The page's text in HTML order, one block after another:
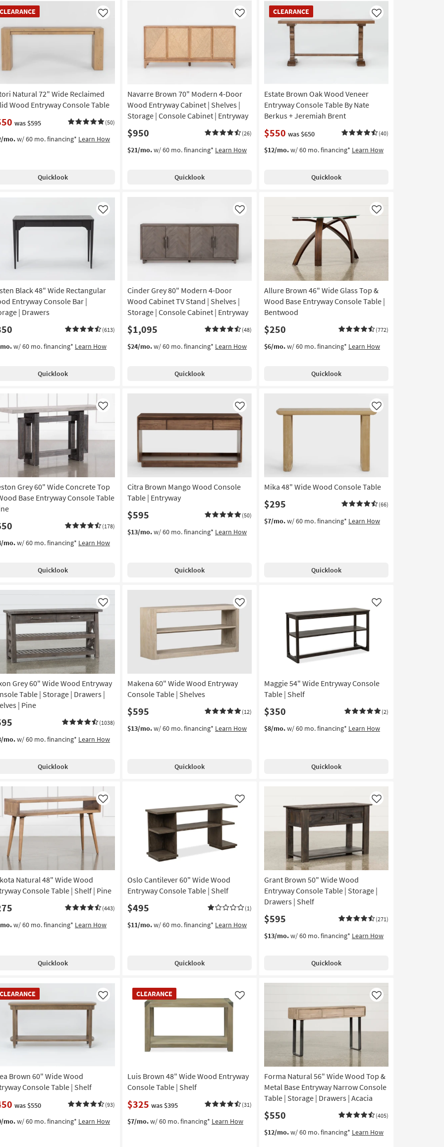
CLEARANCE
Natural 72" Wide Reclaimed
Wood Entryway Console Table
was $595 (50)
Like
mo.w/ 60 mo. financing* Learn How
Quicklook
Navarre Brown 70" Modern 4-Door
Wood Entryway Cabinet | Shelves |
Storage | Console Cabinet | Entryway
$950 (26)
Like
$21/mo.w/ 60 mo. financing* Learn How
Quicklook
CLEARANCE
CLEARANCE
Item
Estate Brown Oak Wood Veneer
Entryway Console Table By Nate
Berkus + Jeremiah Brent
$550 was $650 (40)
Like
$12/mo.w/ 60 mo. financing* Learn How
Quicklook
Black 48" Wide Rectangular
Entryway Console Bar |
| Drawers
(613)
Like
w/ 60 mo. financing* Learn How
Quicklook
Cinder Grey 80" Modern 4-Door
Wood Cabinet TV Stand | Shelves |
Storage | Console Cabinet | Entryway
$1,095 (48)
Like
$24/mo.w/ 60 mo. financing* Learn How
Quicklook
Allure Brown 46" Wide Glass Top &
Wood Base Entryway Console Table |
Bentwood
$250 (772)
Like
$6/mo.w/ 60 mo. financing* Learn How
Quicklook
Grey 60" Wide Concrete Top
Base Entryway Console Table
(178)
Like
mo.w/ 60 mo. financing* Learn How
Quicklook
Citra Brown Mango Wood Console
Table | Entryway
$595 (50)
Like
$13/mo.w/ 60 mo. financing* Learn How
Quicklook
Mika 48" Wide Wood Console Table
$295 (66)
Like
$7/mo.w/ 60 mo. financing* Learn How
Quicklook
Grey 60" Wide Wood Entryway
Table | Storage | Drawers |
| Pine
(1038)
Like
mo.w/ 60 mo. financing* Learn How
Quicklook
Makena 60" Wide Wood Entryway
Console Table | Shelves
$595 (12)
Like
$13/mo.w/ 60 mo. financing* Learn How
Quicklook
Maggie 54" Wide Entryway Console
Table | Shelf
$350 (2)
Like
$8/mo.w/ 60 mo. financing* Learn How
Quicklook
Natural 48" Wide Wood
Console Table | Shelf | Pine
(443)
Like
w/ 60 mo. financing* Learn How
Quicklook
Oslo Cantilever 60" Wide Wood
Entryway Console Table | Shelf
$495 (1)
Like
$11/mo.w/ 60 mo. financing* Learn How
Quicklook
Grant Brown 50" Wide Wood
Entryway Console Table | Storage |
Drawers | Shelf
$595 (271)
Like
$13/mo.w/ 60 mo. financing* Learn How
Quicklook
CLEARANCE
Brown 60" Wide Wood
Console Table | Shelf
was $550 (93)
Like
mo.w/ 60 mo. financing* Learn How
CLEARANCE
CLEARANCE
Item
Luis Brown 48" Wide Wood Entryway
Console Table | Shelf
$325 was $395 (31)
Like
$7/mo.w/ 60 mo. financing* Learn How
Forma Natural 56" Wide Wood Top &
Metal Base Entryway Narrow Console
Table | Storage | Drawers | Acacia
$550 (405)
Like
$12/mo.w/ 60 mo. financing* Learn How